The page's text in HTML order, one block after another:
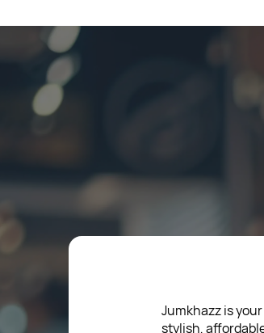
Jumkhazz is
stylish,